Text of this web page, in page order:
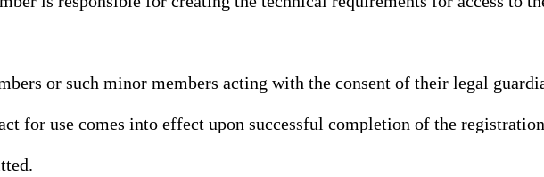
or such minor members acting with the consent of their legal
for use comes into effect upon successful completion of the